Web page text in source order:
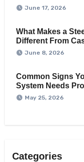
June 17, 2026
What Makes a
Different From
June 8, 2026
Common Signs
System Needs
May 25, 2026
Categories